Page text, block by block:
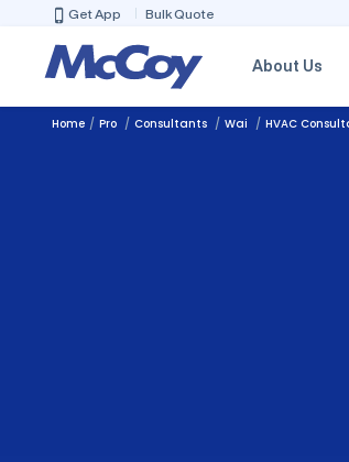
Get App Bulk Quote
About Us
Home Pro Consultants Wai HVAC